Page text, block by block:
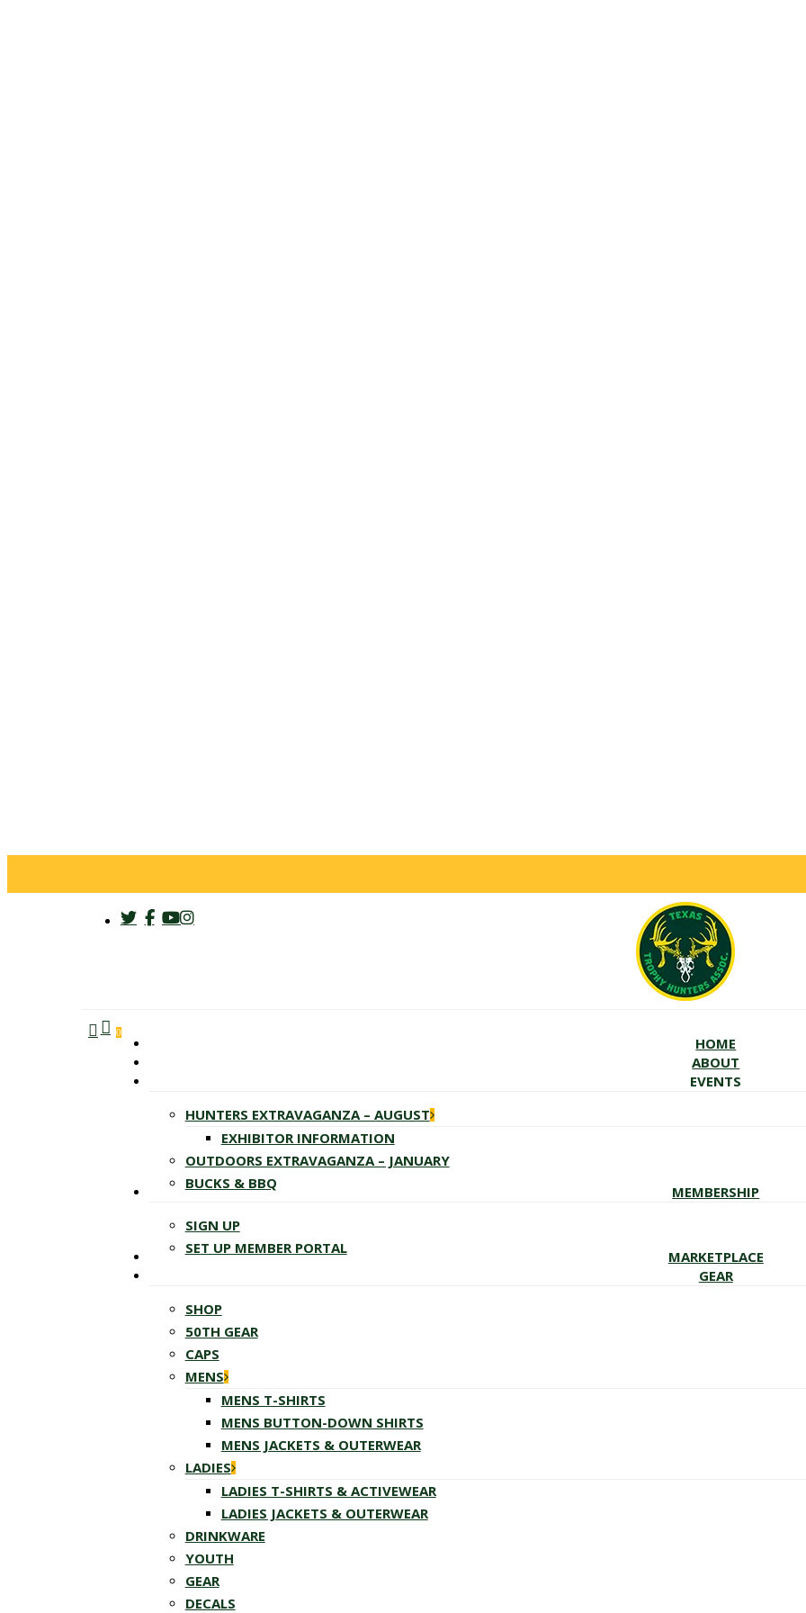
twitter
facebook
youtube
instagram
search
account
0
HOME
ABOUT
EVENTS
HUNTERS EXTRAVAGANZA – AUGUST
EXHIBITOR INFORMATION
OUTDOORS EXTRAVAGANZA – JANUARY
BUCKS & BBQ
MEMBERSHIP
SIGN UP
SET UP MEMBER PORTAL
MARKETPLACE
GEAR
SHOP
50TH GEAR
CAPS
MENS
MENS T-SHIRTS
MENS BUTTON-DOWN SHIRTS
MENS JACKETS & OUTERWEAR
LADIES
LADIES T-SHIRTS & ACTIVEWEAR
LADIES JACKETS & OUTERWEAR
DRINKWARE
YOUTH
GEAR
DECALS